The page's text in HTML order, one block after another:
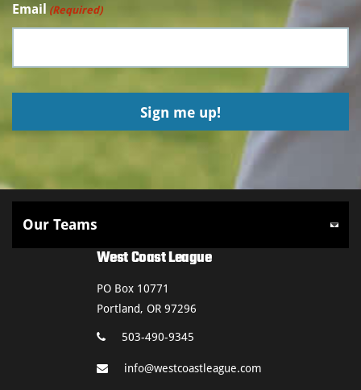
Email (Required)
West Coast League
PO Box 10771
Portland, OR 97296
503-490-9345
info@westcoastleague.com